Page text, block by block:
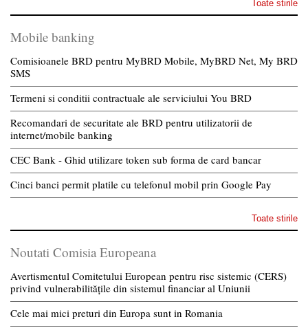
Toate stirile
Mobile banking
Comisioanele BRD pentru MyBRD Mobile, MyBRD Net, My BRD
SMS
Termeni si conditii contractuale ale serviciului You BRD
Recomandari de securitate ale BRD pentru utilizatorii de
internet/mobile banking
CEC Bank - Ghid utilizare token sub forma de card bancar
Cinci banci permit platile cu telefonul mobil prin Google Pay
Toate stirile
Noutati Comisia Europeana
Avertismentul Comitetului European pentru risc sistemic (CERS)
privind vulnerabilitățile din sistemul financiar al Uniunii
Cele mai mici preturi din Europa sunt in Romania